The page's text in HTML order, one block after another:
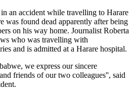
an accident while travelling to Harare
was found dead apparently after being
on his way home. Journalist Roberta
who was travelling with
and is admitted at a Harare hospital.
we express our sincere
friends of our two colleagues'', said